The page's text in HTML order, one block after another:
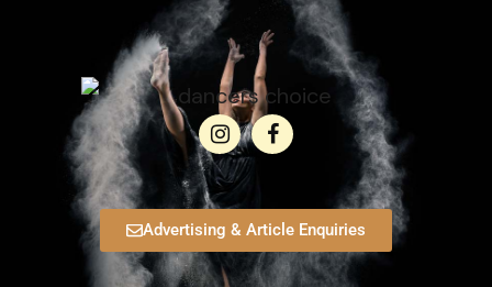
Advertising & Article Enquiries